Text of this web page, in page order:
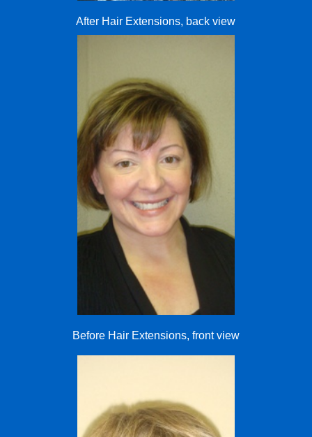
After Hair Extensions, back view
Before Hair Extensions, front view